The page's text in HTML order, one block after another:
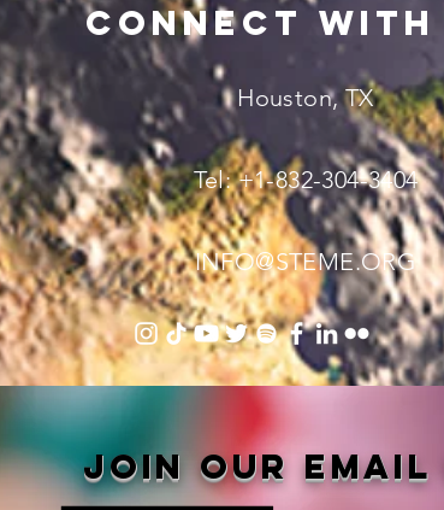
connect with
Houston, TX
Tel: +1-832-304-3404
INFO@STEME.ORG
Join our